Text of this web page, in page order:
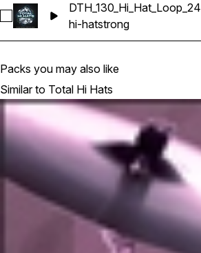
Select DTH_130_Hi_Hat_Loop_24
DTH_130_Hi_Hat_Loop_24
hi-hatstrong
Packs you may also like
Similar to Total Hi Hats